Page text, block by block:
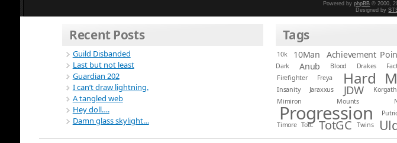
Powered byphpBB © 2000,
Designed by
Recent Posts
Guild Disbanded
Last but not least
Guardian 202
I can’t draw lightning.
A tangled web
Hey doll….
Damn glass skylight…
Tags
10k 10Man Achievement
Dark
Anub Blood Drakes
Firefighter
Freya Hard
Insanity
Jaraxxus JDW Korgath
Mimiron Mounts
Progression
Timore TotC TotGC Twins